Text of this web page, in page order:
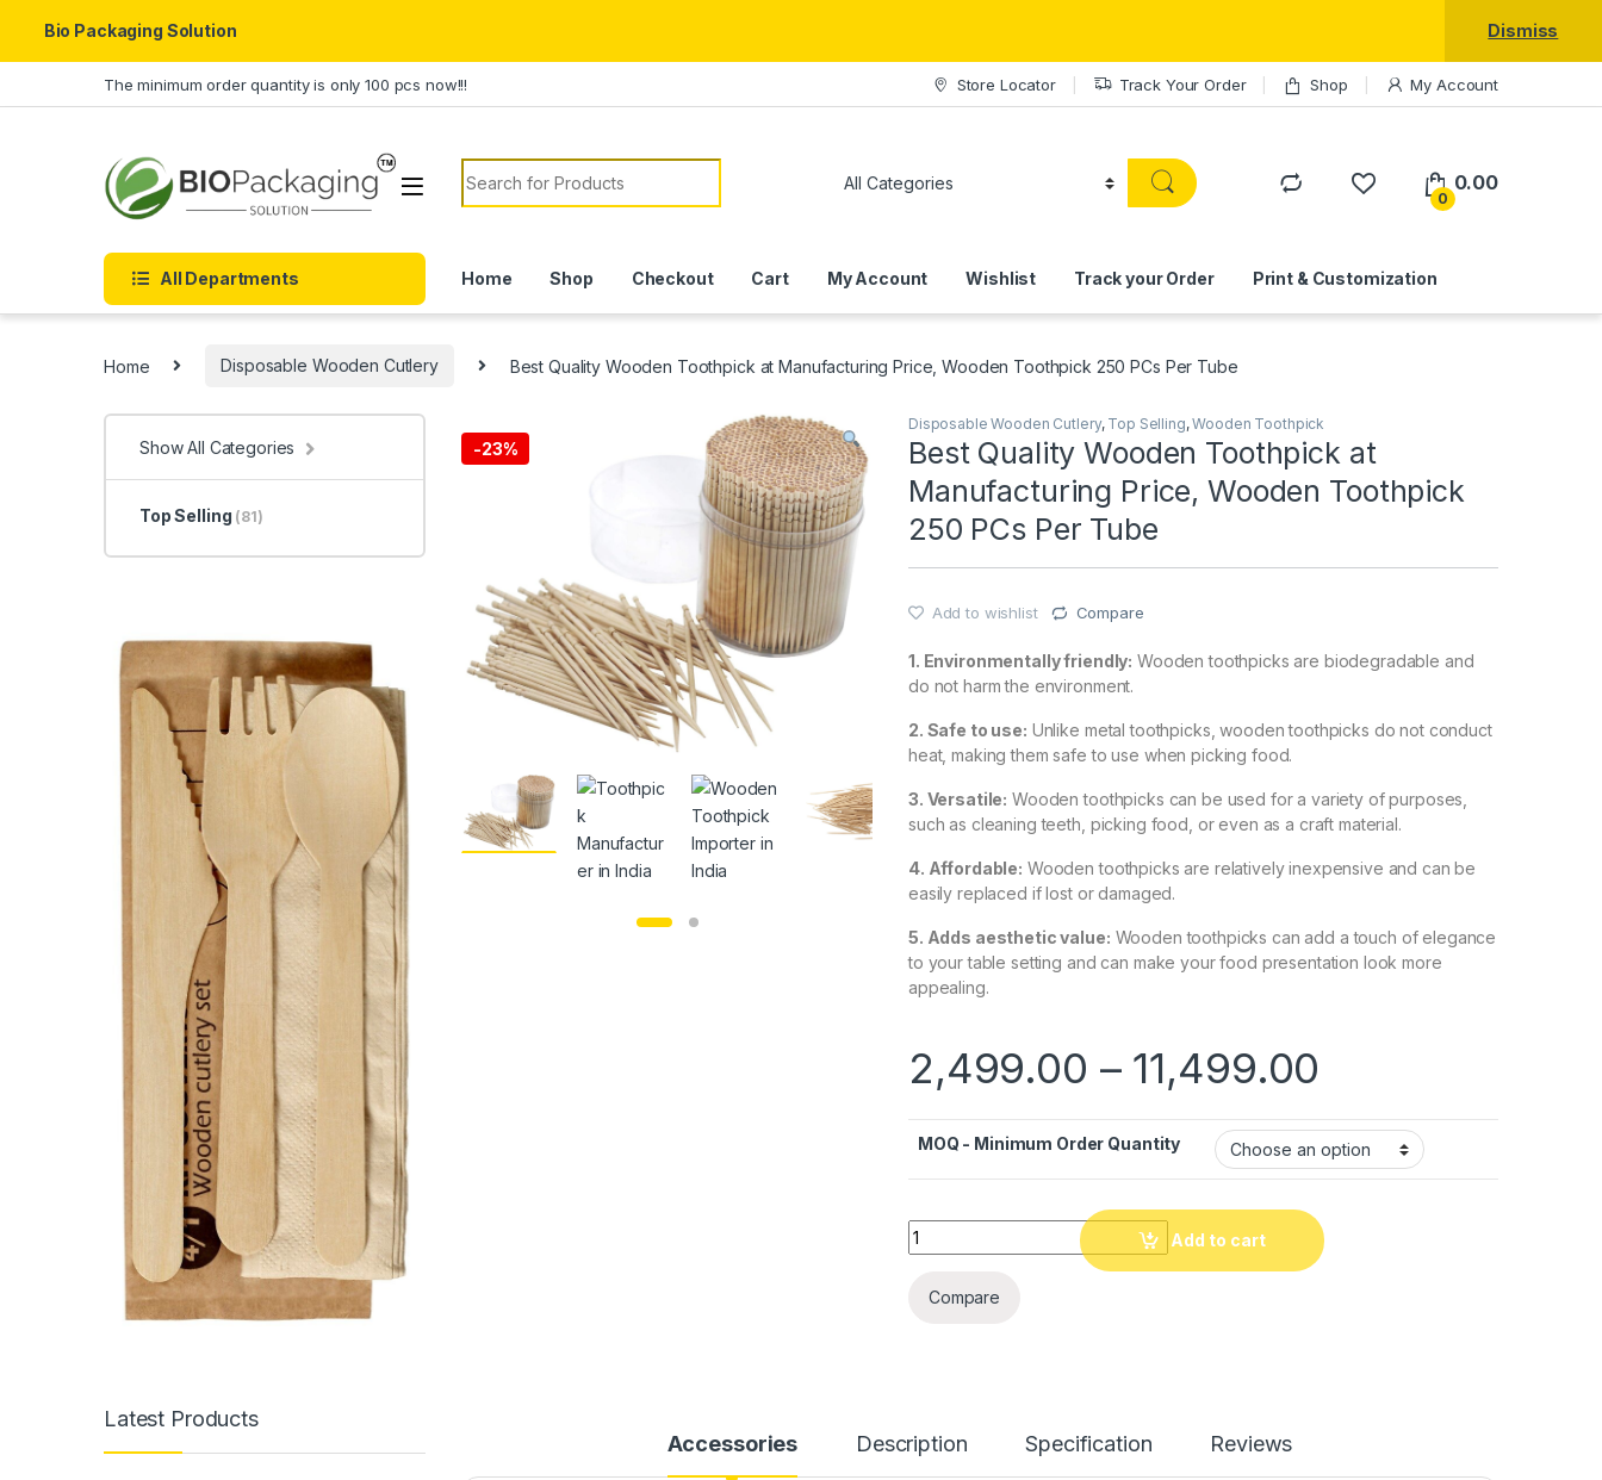
The minimum order quantity is only 100 pcs now!!! Store Locator Track Your Order Shop My Account
Search for:
0
0.00
All Departments Home Shop Checkout Cart My Account Wishlist Track your Order Print & Customization
Home Disposable Wooden Cutlery Best Quality Wooden Toothpick at Manufacturing Price, Wooden Toothpick 250 PCs Per Tube
-23%
Disposable Wooden Cutlery, Top Selling,Wooden Toothpick
Best Quality Wooden Toothpick at
Manufacturing Price, Wooden Toothpick
250 PCs Per Tube
Add to wishlist Compare
1. Environmentally friendly: Wooden toothpicks are biodegradable and
do not harm the environment.
2. Safe to use: Unlike metal toothpicks, wooden toothpicks do not conduct
heat, making them safe to use when picking food.
3. Versatile: Wooden toothpicks can be used for a variety of purposes,
such as cleaning teeth, picking food, or even as a craft material.
4. Affordable: Wooden toothpicks are relatively inexpensive and can be
easily replaced if lost or damaged.
5. Adds aesthetic value: Wooden toothpicks can add a touch of elegance
to your table setting and can make your food presentation look more
appealing.
2,499.00 – 11,499.00
MOQ - Minimum Order Quantity
Quantity
Add to cart
Compare
Accessories Description Specification Reviews
Show All Categories
Top Selling (81)
Latest Products
Bio Packaging Solution Dismiss